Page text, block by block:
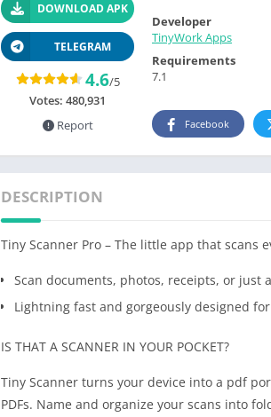
DOWNLOAD APK
TELEGRAM
4.6/5
Votes: 480,931
Report
Developer
TinyWork Apps
Requirements
7.1
Facebook
DESCRIPTION
Tiny Scanner Pro – The little app that scans
Scan documents, photos, receipts, or just
Lightning fast and gorgeously designed
IS THAT A SCANNER IN YOUR POCKET?
Tiny Scanner turns your device into a pdf
PDFs. Name and organize your scans into